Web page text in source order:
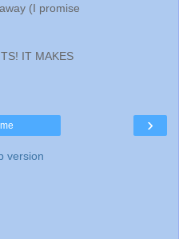
(I promise
IT MAKES
›
version